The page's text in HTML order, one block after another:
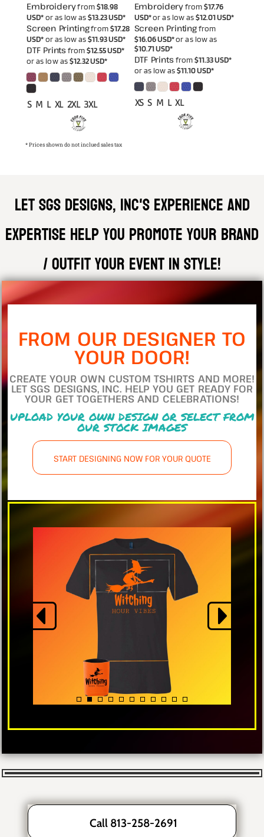
Embroideryfrom$18.98
USD*or as low as$13.23USD*
Screen Printingfrom$17.28
USD*or as low as$11.93USD*
DTF Printsfrom$12.55USD*
or as low as$12.32USD*
S M L XL 2XL 3XL
Embroideryfrom$17.76
USD*or as low as$12.01USD*
Screen Printingfrom
$16.06USD*or as low as
$10.71USD*
DTF Printsfrom$11.33USD*
or as low as$11.10USD*
XS S M L XL
* Prices shown do not inclued sales tax
Let SGS DESIGNS, INC'S experience and
expertise help you promote your brand
/ outfit your event in style!
FROM OUR DESIGNER TO
YOUR DOOR!
CREATE YOUR OWN CUSTOM TSHIRTS AND MORE!
LET SGS DESIGNS, INC. HELP YOU GET READY FOR
YOUR GET TOGETHERS AND CELEBRATIONS!
UPLOAD YOUR OWN DESIGN OR SELECT FROM
OUR STOCK IMAGES
START DESIGNING NOW FOR YOUR QUOTE
Call 813-258-2691